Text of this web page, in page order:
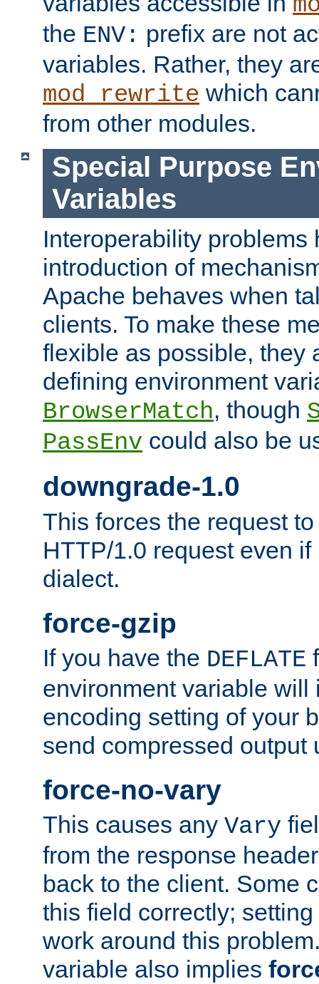
the ENV: prefix are not
variables. Rather, they
mod_rewrite which
from other modules.
Special Purpose
Variables
Interoperability problems
introduction of
Apache behaves when
clients. To make these
flexible as possible, they
defining environment
BrowserMatch, though
PassEnv could also be
downgrade-1.0
This forces the request
HTTP/1.0 request even
dialect.
force-gzip
If you have the DEFLATE
environment variable will
encoding setting of your
send compressed output
force-no-vary
This causes any Vary
from the response
back to the client. Some
this field correctly;
work around this
variable also implies